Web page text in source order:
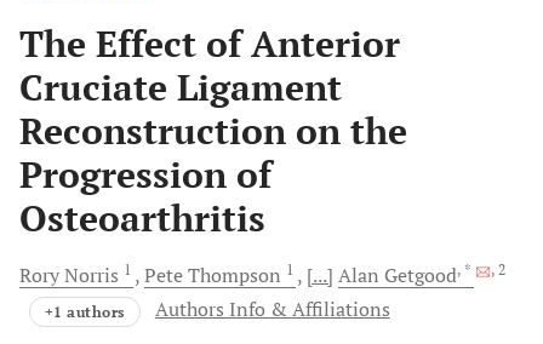
The Effect of Anterior
Cruciate Ligament
Reconstruction on the
Progression of
Osteoarthritis
RoryNorris 1 PeteThompson 1 [...] Alan Getgood, * , 2
+1 authors Authors Info & Affiliations